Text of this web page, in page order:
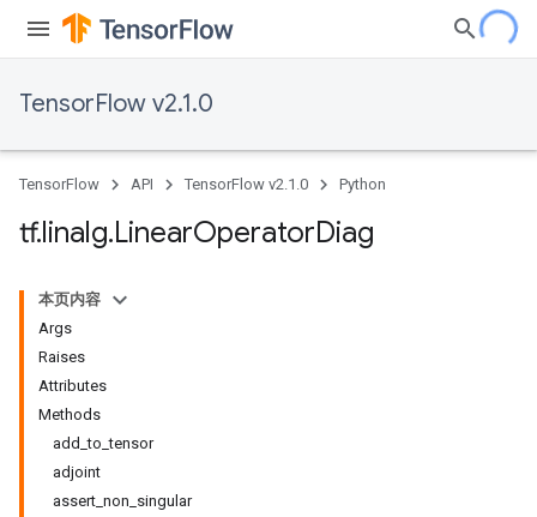
TensorFlow v2.1.0
TensorFlow API TensorFlow v2.1.0 Python
tf.linalg.LinearOperatorDiag
本页内容
Args
Raises
Attributes
Methods
add_to_tensor
adjoint
assert_non_singular